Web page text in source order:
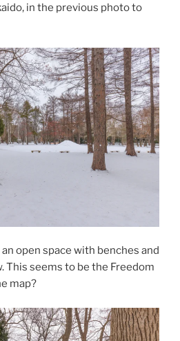
in the previous photo to
open space with benches and
This seems to be the Freedom
map?